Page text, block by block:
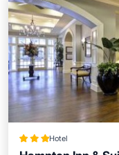
Hotel